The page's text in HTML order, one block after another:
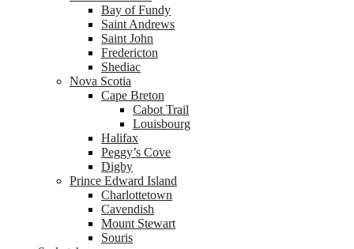
Bay of Fundy
Saint Andrews
Saint John
Fredericton
Shediac
Nova Scotia
Cape Breton
Cabot Trail
Louisbourg
Halifax
Peggy’s Cove
Digby
Prince Edward Island
Charlottetown
Cavendish
Mount Stewart
Souris